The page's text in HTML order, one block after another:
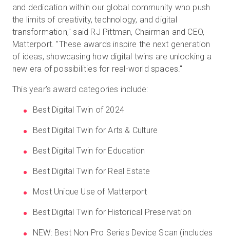
and dedication within our global community who push
the limits of creativity, technology, and digital
transformation," said RJ Pittman, Chairman and CEO,
Matterport. "These awards inspire the next generation
of ideas, showcasing how digital twins are unlocking a
new era of possibilities for real-world spaces."
This year’s award categories include:
Best Digital Twin of 2024
Best Digital Twin for Arts & Culture
Best Digital Twin for Education
Best Digital Twin for Real Estate
Most Unique Use of Matterport
Best Digital Twin for Historical Preservation
NEW: Best Non Pro Series Device Scan (includes